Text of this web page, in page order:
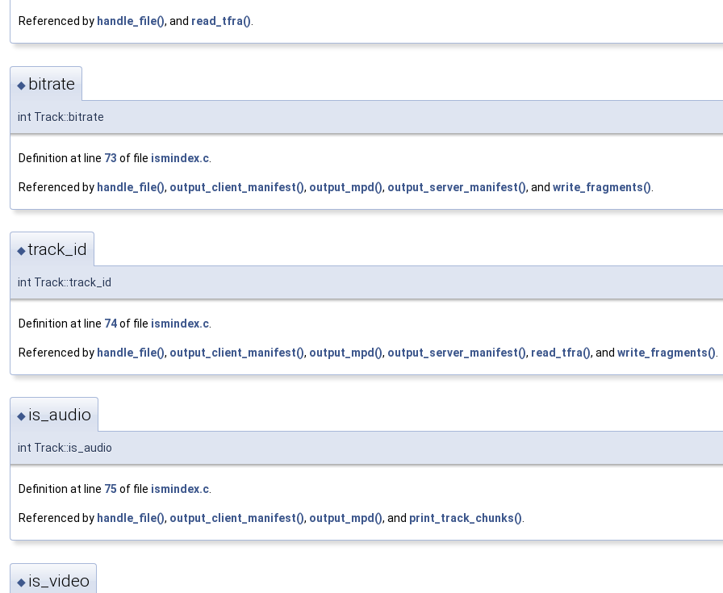
Referenced by handle_file(), and read_tfra()
◆ bitrate
int Track::bitrate
Definition at line 73 of file ismindex.c
Referenced by handle_file(), output_client_manifest(), output_mpd(), output_server_manifest(), and write_fragments()
◆track_id
int Track::track_id
Definition at line 74of file ismindex.c
Referenced by handle_file(), output_client_manifest(), output_mpd(), output_server_manifest(), read_tfra(), and write_fragments()
◆ is_audio
int Track::is_audio
Definition at line 75 of file ismindex.c.
Referenced by handle_file(), output_client_manifest(), output_mpd(), and print_track_chunks().
◆ is_video